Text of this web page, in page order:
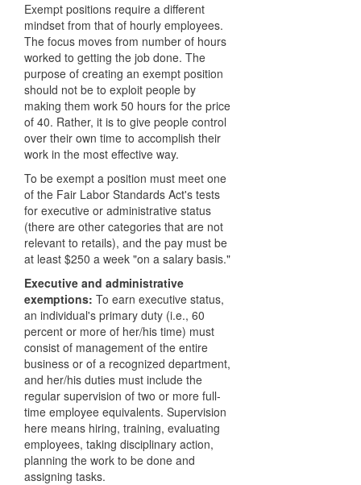
Exempt positions require a different
mindset from that of hourly employees.
The focus moves from number of hours
worked to getting the job done. The
purpose of creating an exempt position
should not be to exploit people by
making them work 50 hours for the price
of 40. Rather, it is to give people control
over their own time to accomplish their
work in the most effective way.
To be exempt a position must meet one
of the Fair Labor Standards Act's tests
for executive or administrative status
(there are other categories that are not
relevant to retails), and the pay must be
at least $250 a week "on a salary basis."
Executive and administrative
exemptions: To earn executive status,
an individual's primary duty (i.e., 60
percent or more of her/his time) must
consist of management of the entire
business or of a recognized department,
and her/his duties must include the
regular supervision of two or more full-
time employee equivalents. Supervision
here means hiring, training, evaluating
employees, taking disciplinary action,
planning the work to be done and
assigning tasks.